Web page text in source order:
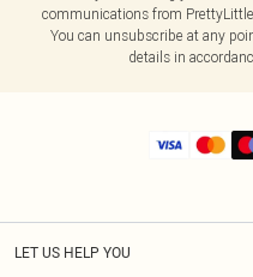
communications from
You can unsubscribe at any
details in
LET US HELP YOU